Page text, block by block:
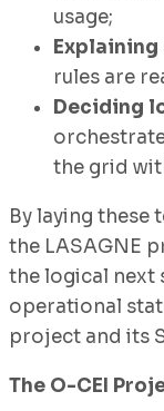
usage;
rules are
Deciding
the grid
By laying these
the LASAGNE
the logical next
operational
project and its
The O-CEI